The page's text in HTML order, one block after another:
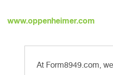
www.oppenheimer.com
At Form8949.com,